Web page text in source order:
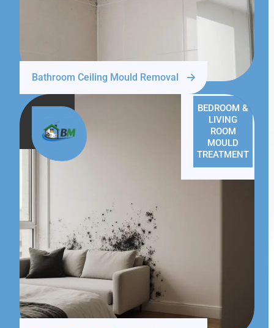
Bathroom Ceiling Mould Removal
BEDROOM &
LIVING
ROOM
MOULD
TREATMENT